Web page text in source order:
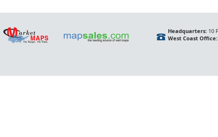
Headquarters:10
West Coast Office: